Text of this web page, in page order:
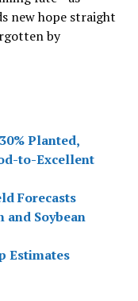
new hope straight
by
Planted,
to-Excellent
Forecasts
Soybean
Estimates